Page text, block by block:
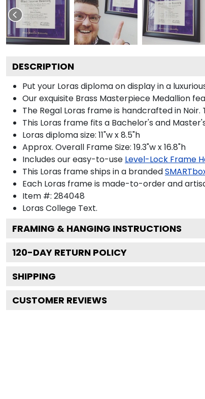
DESCRIPTION
Put your Loras diploma on display in a
Our exquisite Brass Masterpiece Medallion
The Regal Loras frame is handcrafted in
This Loras frame fits a Bachelor's and
Loras diploma size: 11"w x 8.5"h
Approx. Overall Frame Size: 19.3"w x 16.8"h
Includes our easy-to-use Level-Lock Frame
This Loras frame ships in a branded
Each Loras frame is made-to-order and
Item #: 284048
Loras College Text.
FRAMING & HANGING INSTRUCTIONS
120-DAY RETURN POLICY
SHIPPING
CUSTOMER REVIEWS